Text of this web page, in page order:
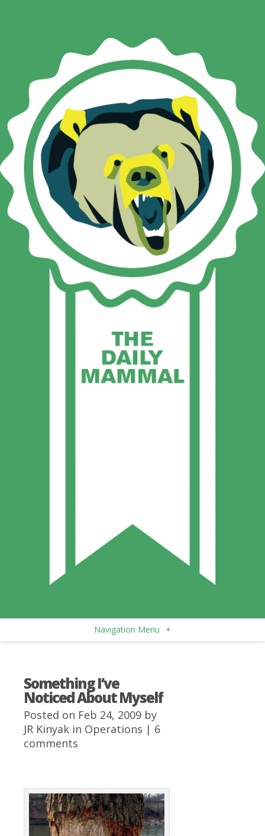
Navigation Menu +
Something I’ve
Noticed About Myself
Posted on Feb 24, 2009 by
JR Kinyak in Operations | 6
comments